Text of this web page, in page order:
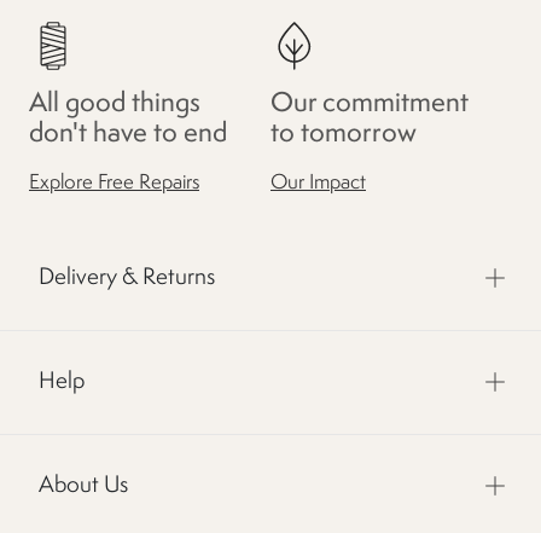
All good things
don't have to end
Explore Free Repairs
Our commitment
to tomorrow
Our Impact
Delivery & Returns
Help
About Us